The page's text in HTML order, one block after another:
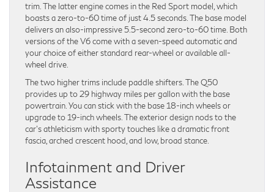
trim. The latter engine comes in the Red Sport model, which
boasts a zero-to-60 time of just 4.5 seconds. The base model
delivers an also-impressive 5.5-second zero-to-60 time. Both
versions of the V6 come with a seven-speed automatic and
your choice of either standard rear-wheel or available all-
wheel drive.
The two higher trims include paddle shifters. The Q50
provides up to 29 highway miles per gallon with the base
powertrain. You can stick with the base 18-inch wheels or
upgrade to 19-inch wheels. The exterior design nods to the
car’s athleticism with sporty touches like a dramatic front
fascia, arched crescent hood, and low, broad stance.
Infotainment and Driver
Assistance